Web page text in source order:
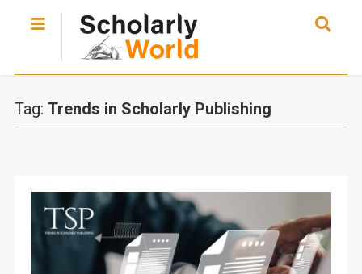
Tag: Trends in Scholarly Publishing